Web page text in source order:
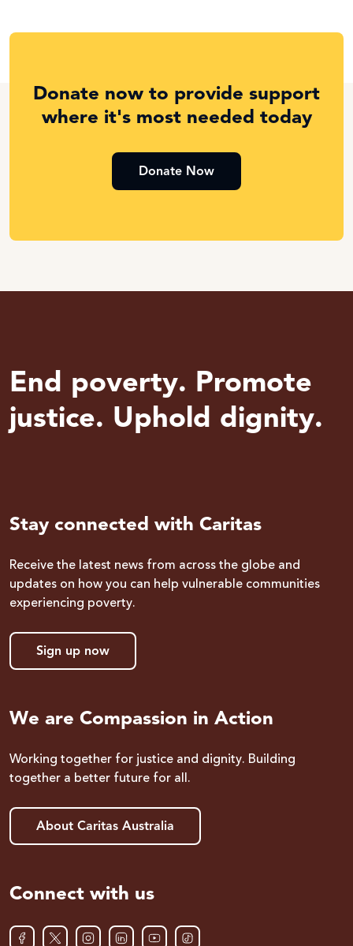
Donate now to provide support
where it's most needed today
Donate Now
End poverty. Promote
justice. Uphold dignity.
Stay connected with Caritas
Receive the latest news from across the globe and
updates on how you can help vulnerable communities
experiencing poverty.
Sign up now
We are Compassion in Action
Working together for justice and dignity. Building
together a better future for all.
About Caritas Australia
Connect with us